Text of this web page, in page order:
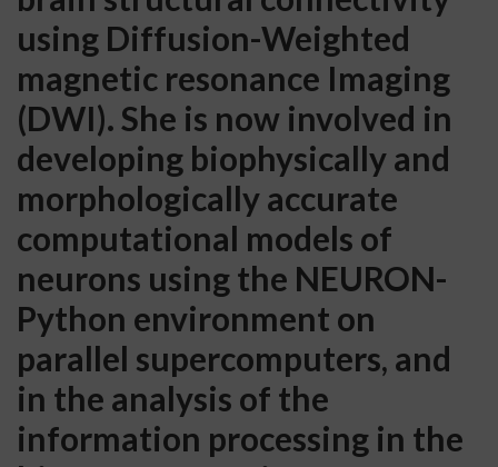
using Diffusion-Weighted
magnetic resonance Imaging
(DWI). She is now involved in
developing biophysically and
morphologically accurate
computational models of
neurons using the NEURON-
Python environment on
parallel supercomputers, and
in the analysis of the
information processing in the